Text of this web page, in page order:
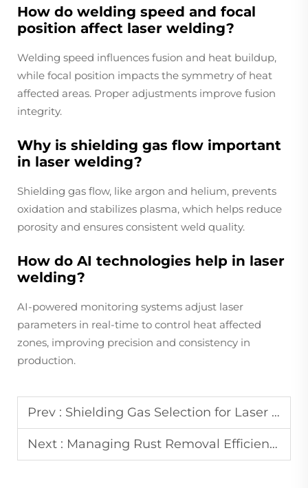
How do welding speed and focal
position affect laser welding?
Welding speed influences fusion and heat buildup,
while focal position impacts the symmetry of heat
affected areas. Proper adjustments improve fusion
integrity.
Why is shielding gas flow important
in laser welding?
Shielding gas flow, like argon and helium, prevents
oxidation and stabilizes plasma, which helps reduce
porosity and ensures consistent weld quality.
How do AI technologies help in laser
welding?
AI-powered monitoring systems adjust laser
parameters in real-time to control heat affected
zones, improving precision and consistency in
production.
Prev : Shielding Gas Selection for Laser Welding Applications
Next : Managing Rust Removal Efficiency in Laser Cleaning Machines for Metal Surface Preparation